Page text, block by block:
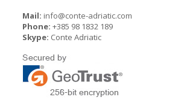
Mail: info@conte-adriatic.com
Phone: +385 98 1832 189
Skype: Conte Adriatic